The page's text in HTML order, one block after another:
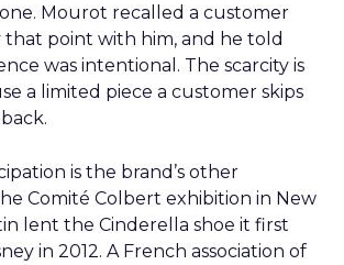
Mourot recalled a customer
that point with him, and he told
was intentional. The scarcity is
a limited piece a customer skips
is the brand’s other
Comité Colbert exhibition in New
lent the Cinderella shoe it first
in 2012. A French association of